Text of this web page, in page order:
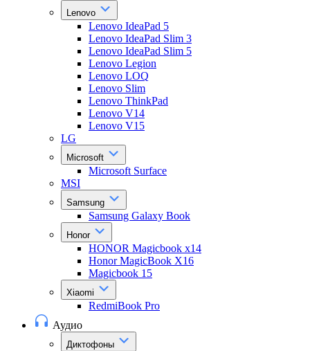
Lenovo
Lenovo IdeaPad 5
Lenovo IdeaPad Slim 3
Lenovo IdeaPad Slim 5
Lenovo Legion
Lenovo LOQ
Lenovo Slim
Lenovo ThinkPad
Lenovo V14
Lenovo V15
LG
Microsoft
Microsoft Surface
MSI
Samsung
Samsung Galaxy Book
Honor
HONOR Magicbook x14
Honor MagicBook X16
Magicbook 15
Xiaomi
RedmiBook Pro
Аудио
Диктофоны